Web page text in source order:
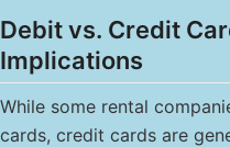
Debit vs. Credit
Implications
While some rental
cards, credit cards are